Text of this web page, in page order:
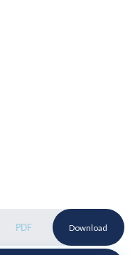
PDF Download